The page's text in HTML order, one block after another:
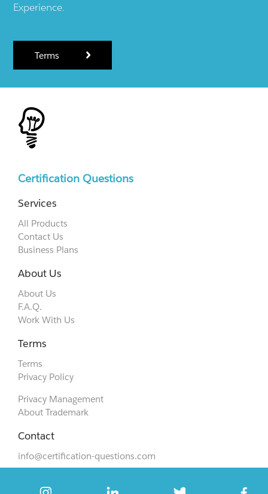
Experience.
Terms
Certification Questions
Services
All Products
Contact Us
Business Plans
About Us
About Us
F.A.Q.
Work With Us
Terms
Terms
Privacy Policy
Privacy Management
About Trademark
Contact
info@certification-questions.com